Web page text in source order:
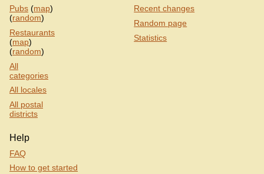
Pubs (map)
(random)
Restaurants
(map)
(random)
All
categories
All locales
All postal
districts
Recent changes
Random page
Statistics
Help
FAQ
How to get started